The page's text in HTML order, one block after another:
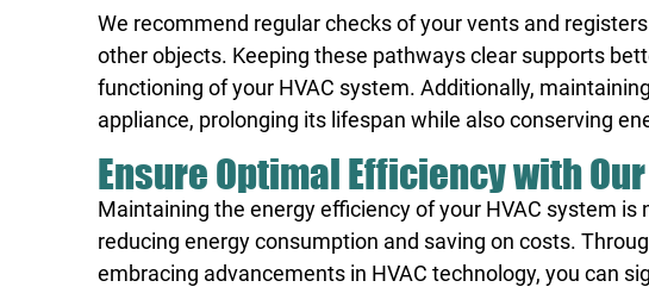
We recommend regular checks of your vents and
other objects. Keeping these pathways clear supports
functioning of your HVAC system. Additionally,
appliance, prolonging its lifespan while also conserving
Ensure Optimal Efficiency with
Maintaining the energy efficiency of your HVAC system
reducing energy consumption and saving on costs.
embracing advancements in HVAC technology, you can